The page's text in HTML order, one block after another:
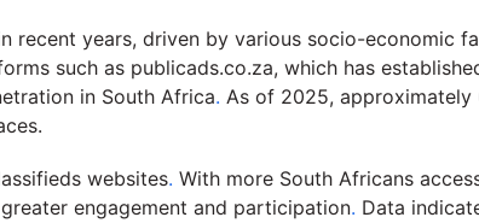
recent years, driven by various socio-economic
such as publicads.co.za, which has
in South Africa. As of 2025, approximately
websites. With more South Africans
engagement and participation. Data